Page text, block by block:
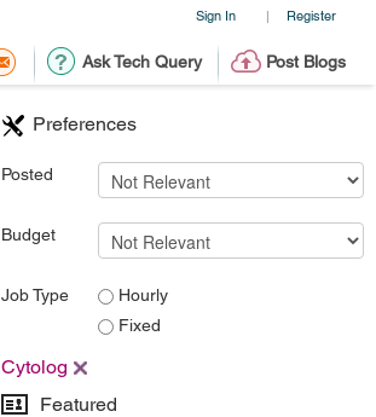
Sign In | Register
Ask Tech Query Post Blogs
Preferences
Posted
Budget
Job Type
Hourly
Fixed
Cytolog
Featured